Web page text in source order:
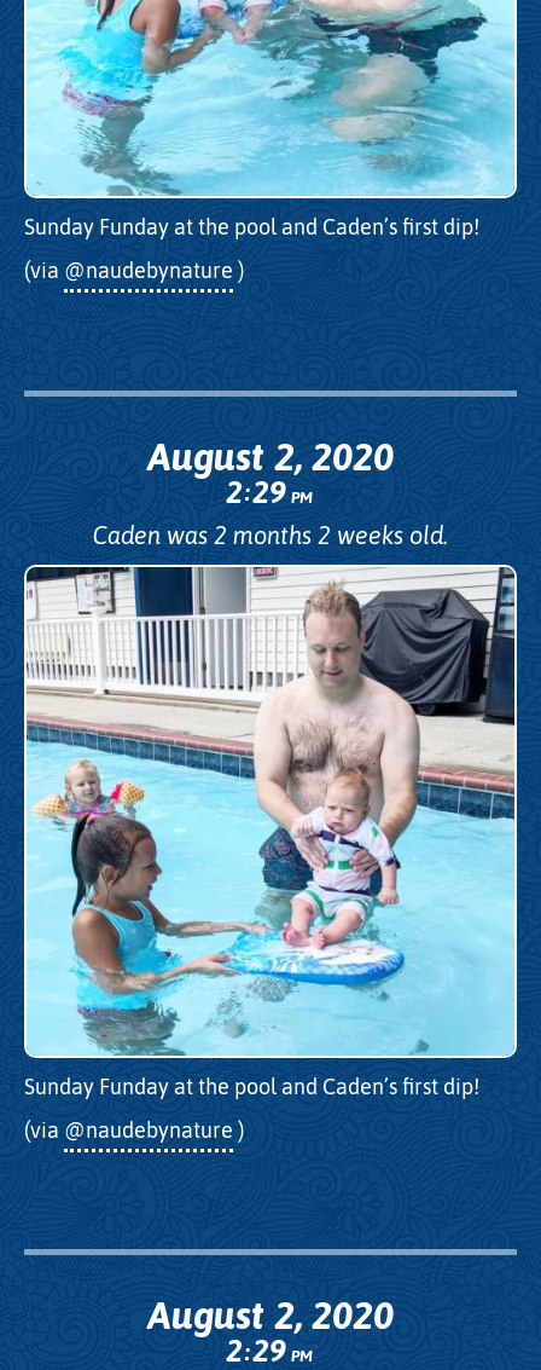
Sunday Funday at the pool and Caden’s first dip!
(via @naudebynature )
August 2, 2020
2:29PM
Caden was 2 months 2 weeks old.
Sunday Funday at the pool and Caden’s first dip!
(via @naudebynature )
August 2, 2020
2:29PM